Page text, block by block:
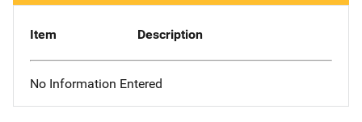
Item Description
No Information Entered